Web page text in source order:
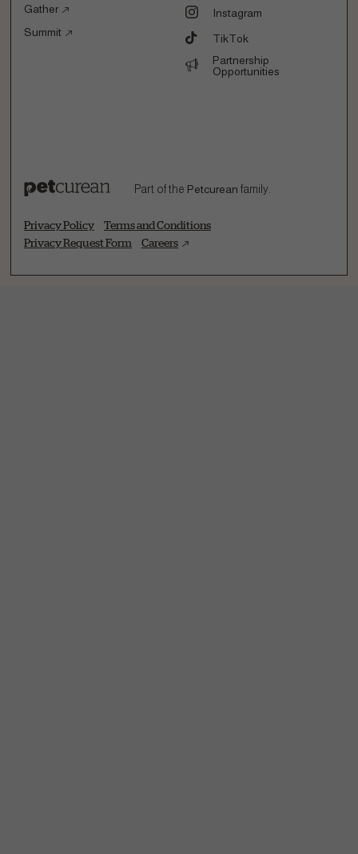
Gather
Summit
Instagram
TikTok
Partnership
Opportunities
Part of the Petcurean family.
Privacy Policy
Terms and Conditions
Privacy Request Form
Careers